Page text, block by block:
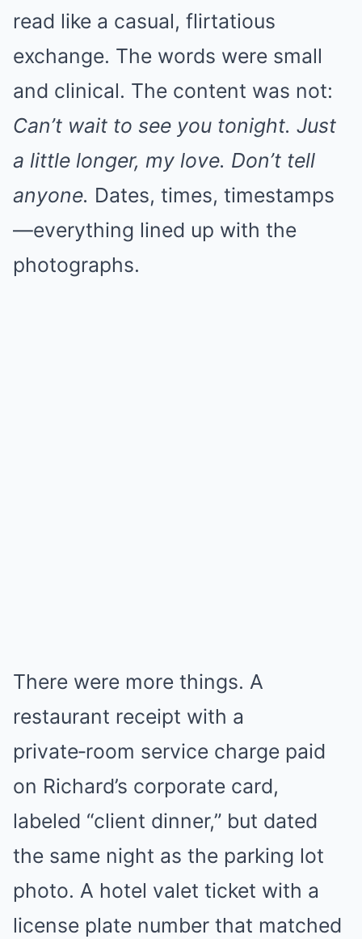
read like a casual, flirtatious
exchange. The words were small
and clinical. The content was not:
Can’t wait to see you tonight. Just
a little longer, my love. Don’t tell
anyone. Dates, times, timestamps
—everything lined up with the
photographs.
There were more things. A
restaurant receipt with a
private‑room service charge paid
on Richard’s corporate card,
labeled “client dinner,” but dated
the same night as the parking lot
photo. A hotel valet ticket with a
license plate number that matched